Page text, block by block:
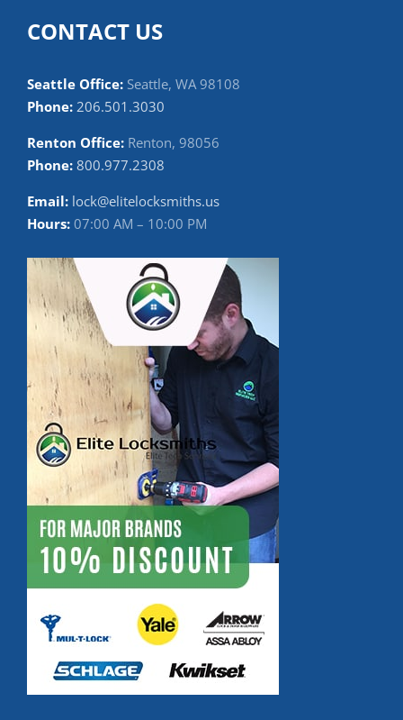
CONTACT US
Seattle Office: Seattle, WA 98108
Phone: 206.501.3030
Renton Office: Renton, 98056
Phone: 800.977.2308
Email: lock@elitelocksmiths.us
Hours: 07:00 AM – 10:00 PM